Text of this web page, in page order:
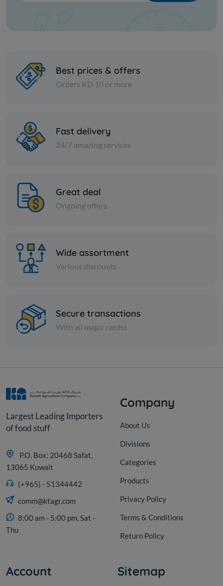
Domty Istanbouli cheese 250
g - 2 + 1 piece free
Cheese and dairy
HERITAGE CUP CREAM CHS
KD 0.791 Sold Out
Best prices & offers
Orders KD 10 or more
Fast delivery
24/7 amazing services
Great deal
Ongoing offers
Wide assortment
Various discounts
Secure transactions
With all major cardss
Largest Leading Importers
of food stuff
P.O. Box: 20468 Safat,
13065 Kuwait
(+965) - 51344442
comm@ktagr.com
8:00 am - 5:00 pm, Sat -
Thu
Company
About Us
Divisions
Categories
Products
Privacy Policy
Terms & Conditions
Return Policy
Account Sitemap